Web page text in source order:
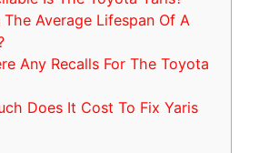
The Average Lifespan Of A
Any Recalls For The Toyota
Does It Cost To Fix Yaris